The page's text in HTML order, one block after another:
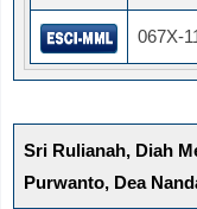
067X-
Sri Rulianah, Diah
Purwanto, Dea